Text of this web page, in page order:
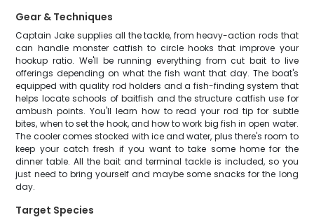
Gear & Techniques
Captain Jake supplies all the tackle, from heavy-action rods that
can handle monster catfish to circle hooks that improve your
hookup ratio. We'll be running everything from cut bait to live
offerings depending on what the fish want that day. The boat's
equipped with quality rod holders and a fish-finding system that
helps locate schools of baitfish and the structure catfish use for
ambush points. You'll learn how to read your rod tip for subtle
bites, when to set the hook, and how to work big fish in open water.
The cooler comes stocked with ice and water, plus there's room to
keep your catch fresh if you want to take some home for the
dinner table. All the bait and terminal tackle is included, so you
just need to bring yourself and maybe some snacks for the long
day.
Target Species